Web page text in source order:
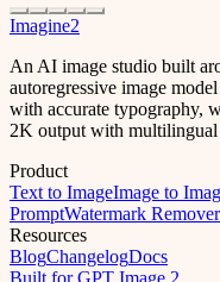
Imagine2
An AI image studio built
autoregressive image
with accurate typography,
2K output with multilingual
Product
Text to ImageImage to
PromptWatermark Remover
Resources
BlogChangelogDocs
Built for GPT Image 2